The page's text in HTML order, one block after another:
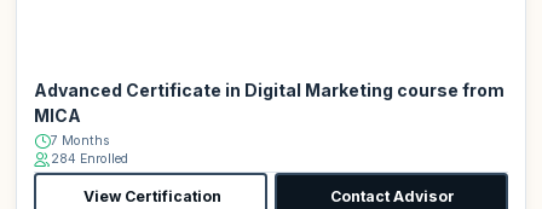
Advanced Certificate in Digital Marketing course from
MICA
7 Months
284 Enrolled
View Certification Contact Advisor